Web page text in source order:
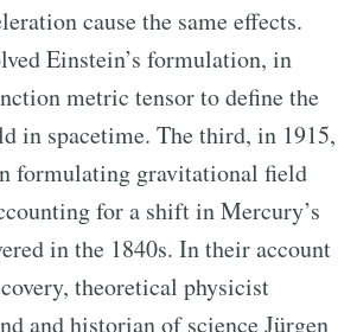
cause the same effects.
Einstein’s formulation, in
metric tensor to define the
in spacetime. The third, in 1915,
formulating gravitational field
for a shift in Mercury’s
in the 1840s. In their account
theoretical physicist
and historian of science Jürgen